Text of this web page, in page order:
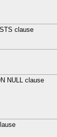
clause
NULL clause